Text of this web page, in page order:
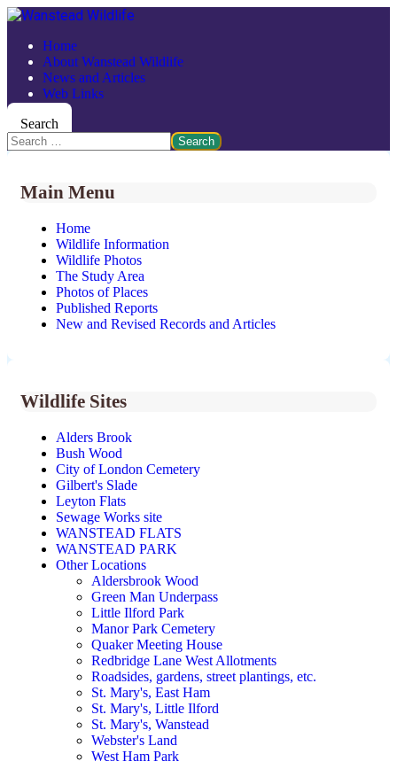
Home
About Wanstead Wildlife
News and Articles
Web Links
Search
Search
Main Menu
Home
Wildlife Information
Wildlife Photos
The Study Area
Photos of Places
Published Reports
New and Revised Records and Articles
Wildlife Sites
Alders Brook
Bush Wood
City of London Cemetery
Gilbert's Slade
Leyton Flats
Sewage Works site
WANSTEAD FLATS
WANSTEAD PARK
Other Locations
Aldersbrook Wood
Green Man Underpass
Little Ilford Park
Manor Park Cemetery
Quaker Meeting House
Redbridge Lane West Allotments
Roadsides, gardens, street plantings, etc.
St. Mary's, East Ham
St. Mary's, Little Ilford
St. Mary's, Wanstead
Webster's Land
West Ham Park